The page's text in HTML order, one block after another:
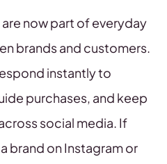
now part of everyday
brands and customers.
instantly to
purchases, and keep
social media. If
brand on Instagram or